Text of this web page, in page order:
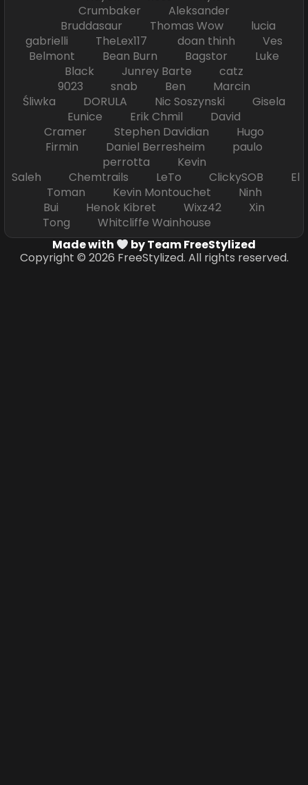
Crumbaker Aleksander
Bruddasaur Thomas Wow lucia
gabrielli TheLex117 doan thinh Ves
Belmont Bean Burn Bagstor Luke
Black Junrey Barte catz
9023 snab Ben Marcin
Śliwka DORULA Nic Soszynski Gisela
Eunice Erik Chmil David
Cramer Stephen Davidian Hugo
Firmin Daniel Berresheim paulo
perrotta Kevin
Saleh Chemtrails LeTo ClickySOB El
Toman Kevin Montouchet Ninh
Bui Henok Kibret Wixz42 Xin
Tong Whitcliffe Wainhouse
Made with
by Team FreeStylized
Copyright © 2026 FreeStylized. All rights reserved.